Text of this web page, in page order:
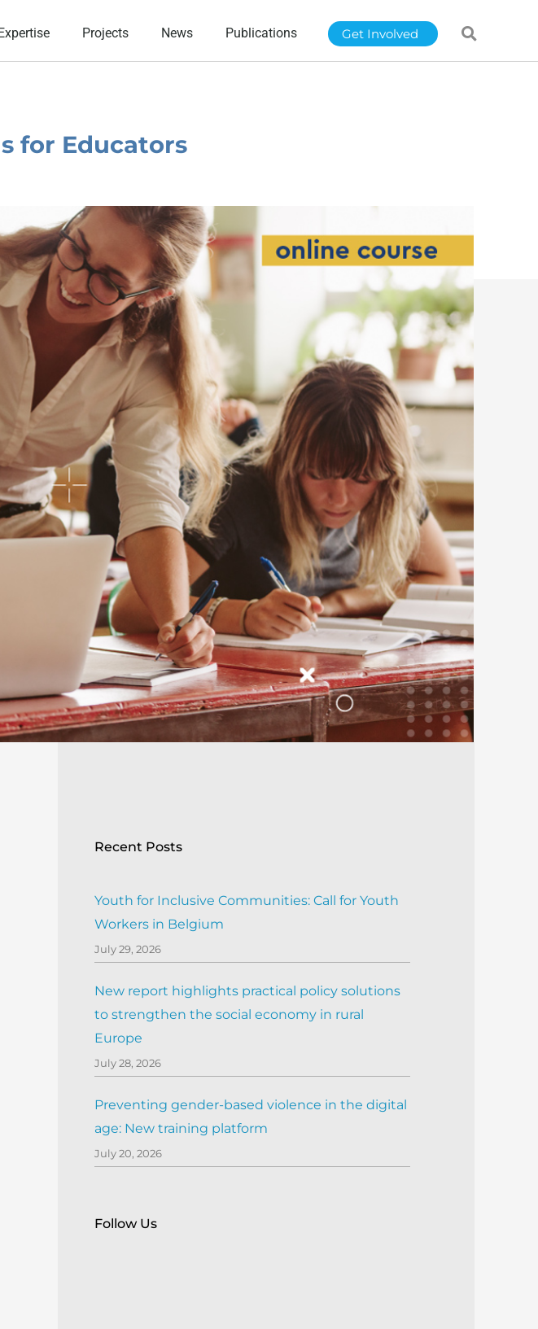
Projects News Publications Get Involved
for Educators
Recent Posts
Youth for Inclusive Communities: Call for Youth
Workers in Belgium
July 29, 2026
New report highlights practical policy solutions
to strengthen the social economy in rural
Europe
July 28, 2026
Preventing gender-based violence in the digital
age: New training platform
July 20, 2026
Follow Us